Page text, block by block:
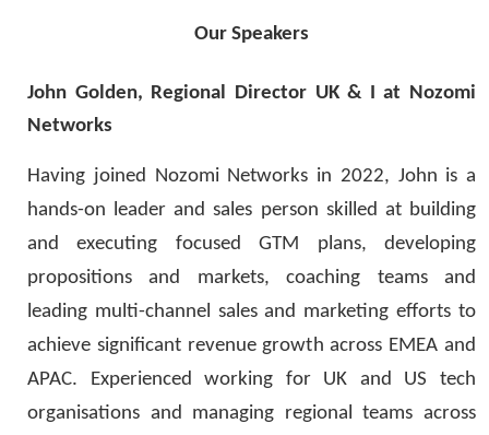
Our Speakers
John Golden, Regional Director UK & I at Nozomi
Networks
Having joined Nozomi Networks in 2022, John is a
hands-on leader and sales person skilled at building
and executing focused GTM plans, developing
propositions and markets, coaching teams and
leading multi-channel sales and marketing efforts to
achieve significant revenue growth across EMEA and
APAC. Experienced working for UK and US tech
organisations and managing regional teams across